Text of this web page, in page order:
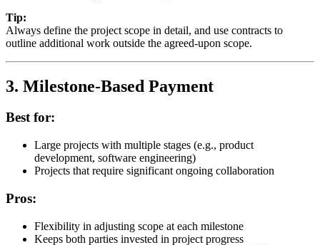
Tip:
Always define the project scope in detail, and use contracts to
outline additional work outside the agreed-upon scope.
3. Milestone-Based Payment
Best for:
Large projects with multiple stages (e.g., product
development, software engineering)
Projects that require significant ongoing collaboration
Pros:
Flexibility in adjusting scope at each milestone
Keeps both parties invested in project progress